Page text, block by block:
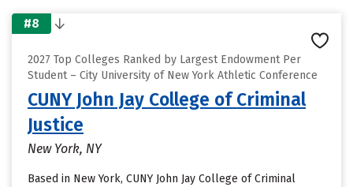
#8
2027 Top Colleges Ranked by Largest Endowment Per
Student – City University of New York Athletic Conference
CUNY John Jay College of Criminal
Justice
New York, NY
Based in New York, CUNY John Jay College of Criminal